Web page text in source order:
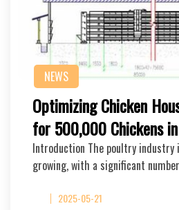
NEWS
Optimizing Chicken
for 500,000 Chickens
Introduction The poultry industry
growing, with a significant
2025-05-21